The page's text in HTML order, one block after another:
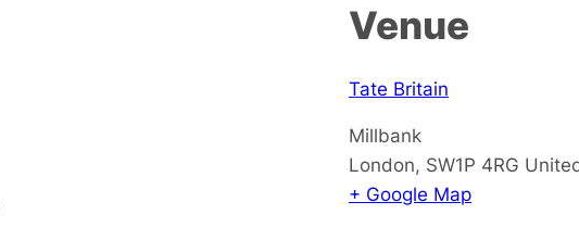
Venue
Tate Britain
Millbank
London, SW1P 4RG
+ Google Map